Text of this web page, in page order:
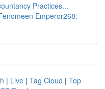
Practices...
Emperor268:
| Live | Tag Cloud | Top